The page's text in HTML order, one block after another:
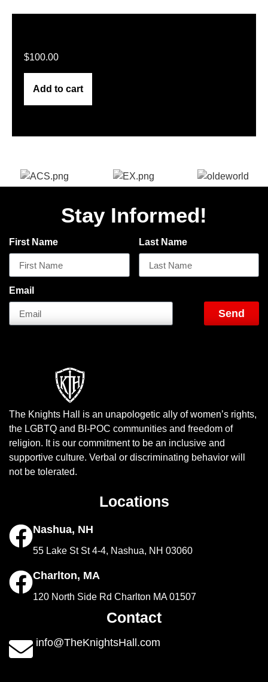
$100.00
Add to cart
Stay Informed!
First Name Last Name
Email
Send
The Knights Hall is an unapologetic ally of women’s rights,
the LGBTQ and BI-POC communities and freedom of
religion. It is our commitment to be an inclusive and
supportive culture. Verbal or discriminating behavior will
not be tolerated.
Locations
Nashua, NH
55 Lake St St 4-4, Nashua, NH 03060
Charlton, MA
120 North Side Rd Charlton MA 01507
Contact
info@TheKnightsHall.com